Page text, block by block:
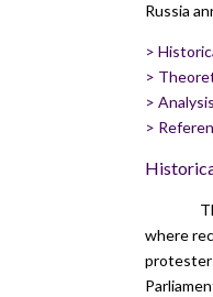
Russia
>
>
> Analysis
>
where